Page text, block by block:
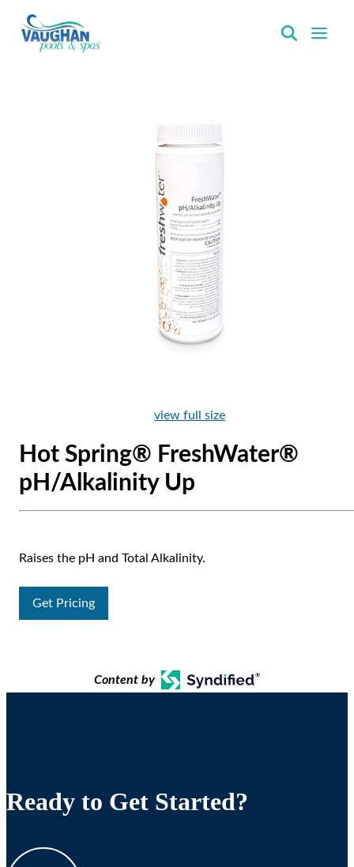
view full size
Hot Spring® FreshWater®
pH/Alkalinity Up
Raises the pH and Total Alkalinity.
Get Pricing
Content by
Ready to Get Started?